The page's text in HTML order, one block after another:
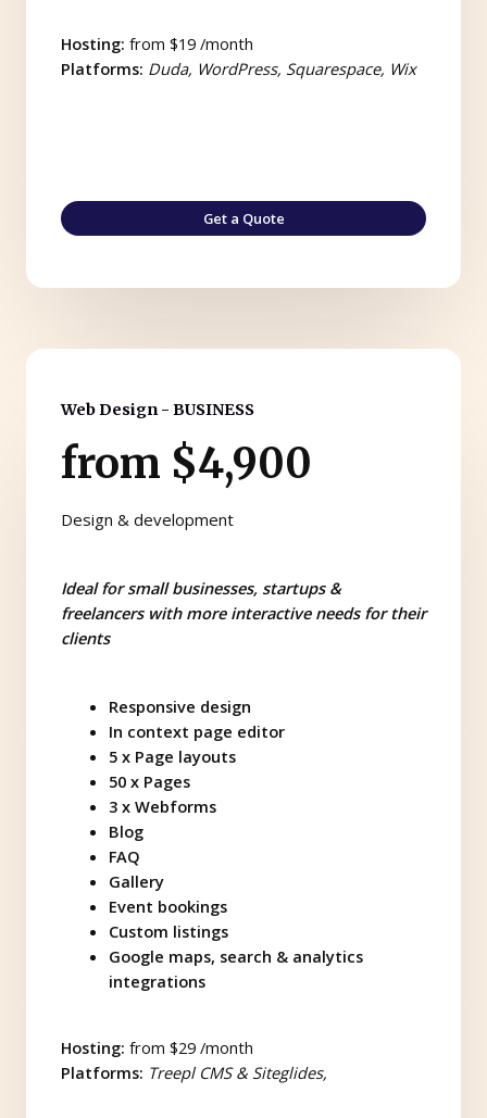
Hosting: from $19 /month
Platforms: Duda, WordPress, Squarespace, Wix
Get a Quote
Web Design - BUSINESS
from $4,900
Design & development
Ideal for small businesses, startups &
freelancers with more interactive needs for their
clients
Responsive design
In context page editor
5 x Page layouts
50 x Pages
3 x Webforms
Blog
FAQ
Gallery
Event bookings
Custom listings
Google maps, search & analytics
integrations
Hosting: from $29 /month
Platforms: Treepl CMS & Siteglides,